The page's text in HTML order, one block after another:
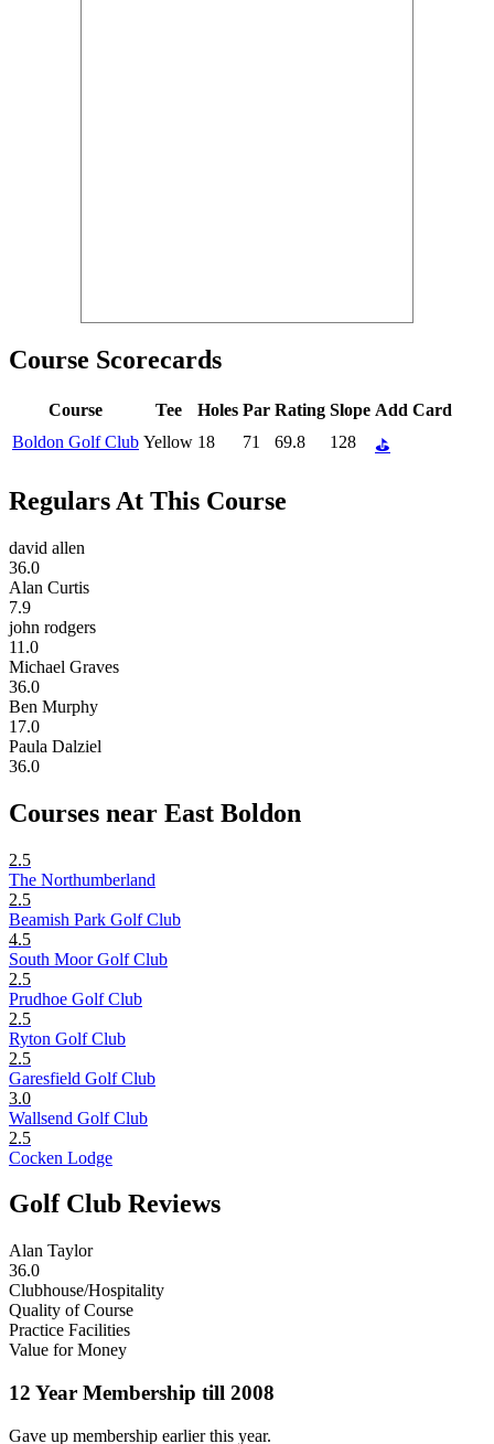
Course Scorecards
Course Tee Holes Par Rating Slope Add Card
Boldon Golf Club Yellow 18 71 69.8 128 ⛳
Regulars At This Course
david allen
36.0
Alan Curtis
7.9
john rodgers
11.0
Michael Graves
36.0
Ben Murphy
17.0
Paula Dalziel
36.0
Courses near East Boldon
2.5
The Northumberland
2.5
Beamish Park Golf Club
4.5
South Moor Golf Club
2.5
Prudhoe Golf Club
2.5
Ryton Golf Club
2.5
Garesfield Golf Club
3.0
Wallsend Golf Club
2.5
Cocken Lodge
Golf Club Reviews
Alan Taylor
36.0
Clubhouse/Hospitality
Quality of Course
Practice Facilities
Value for Money
12 Year Membership till 2008
Gave up membership earlier this year.